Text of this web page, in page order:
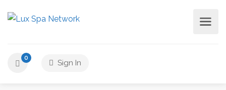
0
Sign In